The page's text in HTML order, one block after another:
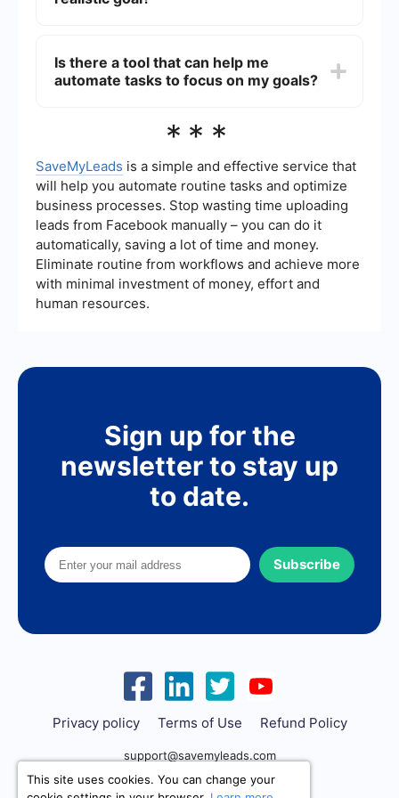
steps. Conduct thorough research, seek advice
from experts, and create a detailed plan with
Is there a tool that can help me
automate tasks to focus on my goals?
help automate tasks and streamline processes,
example, SaveMyLeads is a service that helps
automate data transfer and integration between
different applications, saving you time and
reducing manual effort.
***
SaveMyLeads is a simple and effective service that
will help you automate routine tasks and optimize
business processes. Stop wasting time uploading
leads from Facebook manually – you can do it
automatically, saving a lot of time and money.
Eliminate routine from workflows and achieve more
with minimal investment of money, effort and
human resources.
Sign up for the
newsletter to stay up
to date.
Subscribe
Privacy policy Terms of Use Refund Policy
support@savemyleads.com
This site uses cookies. You can change your